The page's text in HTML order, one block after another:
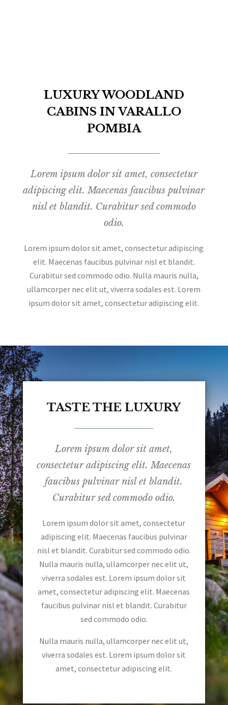
LUXURY WOODLAND
CABINS IN VARALLO
POMBIA
Lorem ipsum dolor sit amet, consectetur
adipiscing elit. Maecenas faucibus pulvinar
nisl et blandit. Curabitur sed commodo
odio.
Lorem ipsum dolor sit amet, consectetur adipiscing
elit. Maecenas faucibus pulvinar nisl et blandit.
Curabitur sed commodo odio. Nulla mauris nulla,
ullamcorper nec elit ut, viverra sodales est. Lorem
ipsum dolor sit amet, consectetur adipiscing elit.
TASTE THE LUXURY
Lorem ipsum dolor sit amet,
consectetur adipiscing elit. Maecenas
faucibus pulvinar nisl et blandit.
Curabitur sed commodo odio.
Lorem ipsum dolor sit amet, consectetur
adipiscing elit. Maecenas faucibus pulvinar
nisl et blandit. Curabitur sed commodo odio.
Nulla mauris nulla, ullamcorper nec elit ut,
viverra sodales est. Lorem ipsum dolor sit
amet, consectetur adipiscing elit. Maecenas
faucibus pulvinar nisl et blandit. Curabitur
sed commodo odio.
Nulla mauris nulla, ullamcorper nec elit ut,
viverra sodales est. Lorem ipsum dolor sit
amet, consectetur adipiscing elit.